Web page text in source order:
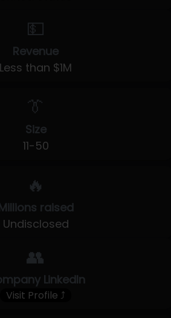
💵
Revenue
Less than $1M
👔
Size
11-50
🔥
raised
Undisclosed
👥
LinkedIn
Visit Profile ⤴